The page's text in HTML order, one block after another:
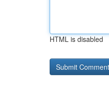
HTML is disabled